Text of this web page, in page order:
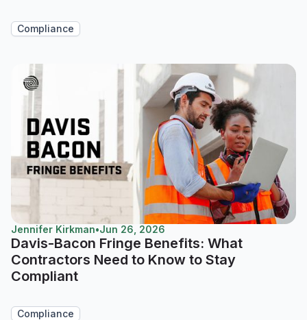
Compliance
Jennifer Kirkman•Jun 26, 2026
Davis-Bacon Fringe Benefits: What
Contractors Need to Know to Stay
Compliant
Compliance